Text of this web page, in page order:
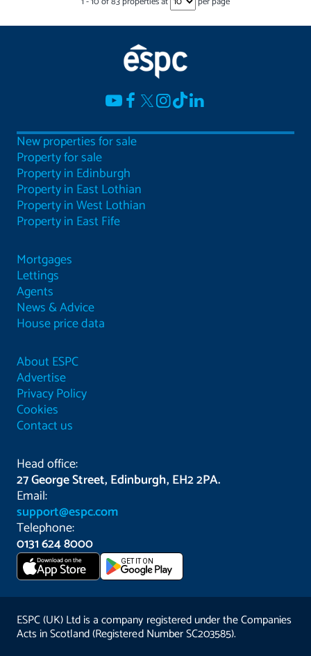
New properties for sale
Property for sale
Property in Edinburgh
Property in East Lothian
Property in West Lothian
Property in East Fife
Mortgages
Lettings
Agents
News & Advice
House price data
About ESPC
Advertise
Privacy Policy
Cookies
Contact us
Head office:
27 George Street, Edinburgh, EH2 2PA.
Email:
support@espc.com
Telephone:
0131 624 8000
Download on the
App Store GET IT ON
ESPC (UK) Ltd is a company registered under the Companies
Acts in Scotland (Registered Number SC203585).